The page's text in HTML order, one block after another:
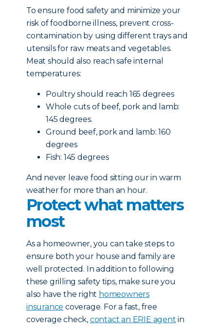
To ensure food safety and minimize your
risk of foodborne illness, prevent cross-
contamination by using different trays and
utensils for raw meats and vegetables.
Meat should also reach safe internal
temperatures:
Poultry should reach 165 degrees
Whole cuts of beef, pork and lamb:
145 degrees.
Ground beef, pork and lamb: 160
degrees
Fish: 145 degrees
And never leave food sitting our in warm
weather for more than an hour.
Protect what matters
most
As a homeowner, you can take steps to
ensure both your house and family are
well protected. In addition to following
these grilling safety tips, make sure you
also have the right homeowners
insurance coverage. For a fast, free
coverage check, contact an ERIE agent in